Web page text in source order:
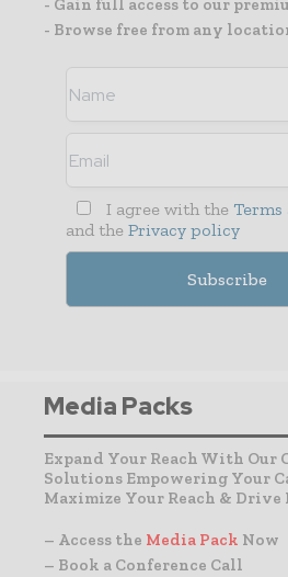
- Gain full access to our
- Browse free from any
I agree with the
and the Privacy policy
Media Packs
Expand Your Reach With Our
Solutions Empowering Your
Maximize Your Reach & Drive
– Access the Media Pack Now
– Book a Conference Call